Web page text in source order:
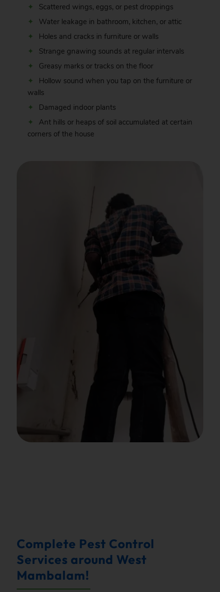
Scattered wings, eggs, or pest droppings
Water leakage in bathroom, kitchen, or attic
Holes and cracks in furniture or walls
Strange gnawing sounds at regular intervals
Greasy marks or tracks on the floor
Hollow sound when you tap on the furniture or
walls
Damaged indoor plants
Ant hills or heaps of soil accumulated at certain
corners of the house
Complete Pest Control
Services around West
Mambalam!